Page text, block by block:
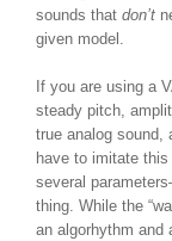
sounds that don’t
given model.
If you are using a
steady pitch,
true analog sound,
have to imitate
several
thing. While the
an algorhythm and